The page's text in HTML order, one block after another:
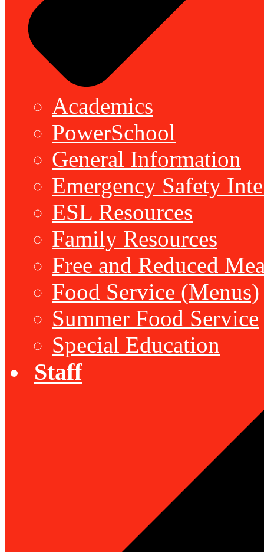
Academics
PowerSchool
General Information
Emergency Safety
ESL Resources
Family Resources
Free and Reduced
Food Service (Menus)
Summer Food Service
Special Education
Staff